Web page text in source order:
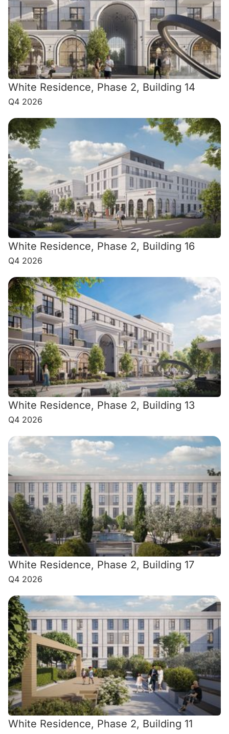
White Residence, Phase 2, Building 14
Q4 2026
White Residence, Phase 2, Building 16
Q4 2026
White Residence, Phase 2, Building 13
Q4 2026
White Residence, Phase 2, Building 17
Q4 2026
White Residence, Phase 2, Building 11